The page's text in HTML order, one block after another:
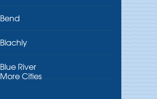
Bend
Blachly
Blue River
More Cities